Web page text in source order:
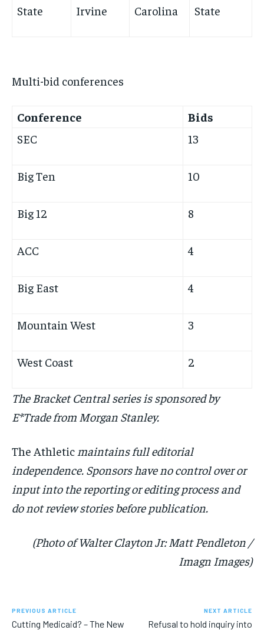
State
Irvine
Carolina
State
Multi-bid conferences
Conference
Bids
SEC
13
Big Ten 10
Big 12 8
ACC 4
Big East 4
Mountain West 3
West Coast 2
The Bracket Central series is sponsored by
E*Trade from Morgan Stanley.
The Athletic maintains full editorial
independence. Sponsors have no control over or
input into the reporting or editing process and
do not review stories before publication.
(Photo of Walter Clayton Jr: Matt Pendleton /
Imagn Images)
PREVIOUS ARTICLE
Cutting Medicaid? – The New
NEXT ARTICLE
Refusal to hold inquiry into